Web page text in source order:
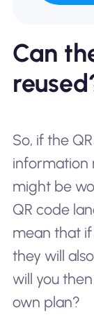
Can
So, if the
information
might be
QR code
mean that
they will
will you
own plan?